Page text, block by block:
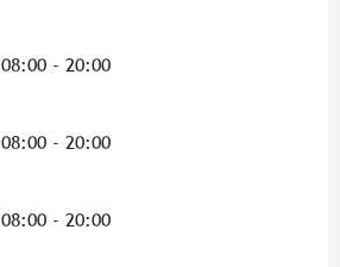
08:00 - 20:00
08:00 - 20:00
08:00 - 20:00